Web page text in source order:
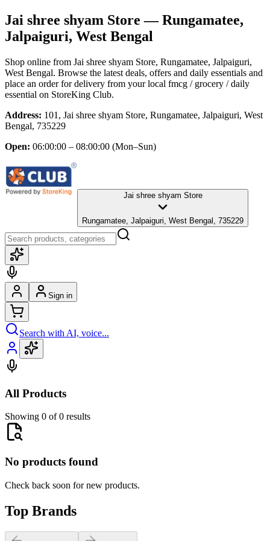
Jai shree shyam Store — Rungamatee,
Jalpaiguri, West Bengal
Shop online from Jai shree shyam Store, Rungamatee, Jalpaiguri,
West Bengal. Browse the latest deals, offers and daily essentials and
place an order for delivery from your local fmcg / grocery / daily
essential on StoreKing Club.
Address: 101, Jai shree shyam Store, Rungamatee, Jalpaiguri, West
Bengal, 735229
Open: 06:00:00 – 08:00:00 (Mon–Sun)
Jai shree shyam Store
Rungamatee, Jalpaiguri, West Bengal, 735229
Sign in
Search with AI, voice...
All Products
Showing 0 of 0 results
No products found
Check back soon for new products.
Top Brands